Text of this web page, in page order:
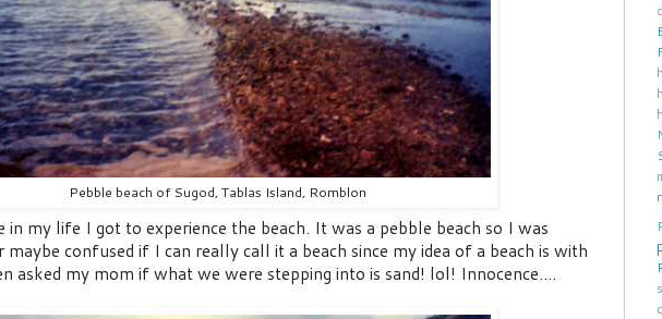
Pebble beach of Sugod, Tablas Island, Romblon
my life I got to experience the beach. It was a pebble beach so I was
maybe confused if I can really call it a beach since my idea of a beach is with
asked my mom if what we were stepping into is sand! lol! Innocence....